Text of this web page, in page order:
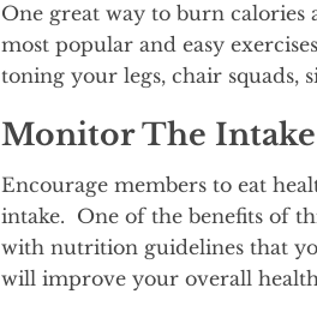
One great way to burn calories
most popular and easy
toning your legs, chair squads,
Monitor The
Encourage members to eat
intake. One of the benefits of
with nutrition guidelines that
will improve your overall